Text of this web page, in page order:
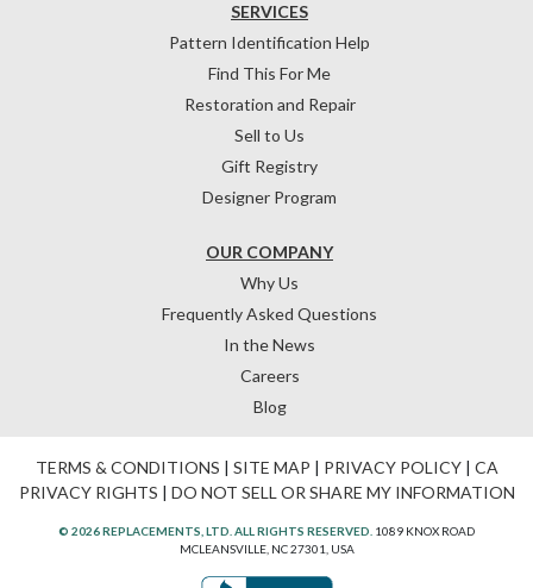
OUR COMPANY
Why Us
Frequently Asked Questions
In the News
Careers
Blog
SERVICES
Pattern Identification Help
Find This For Me
Restoration and Repair
Sell to Us
Gift Registry
Designer Program
TERMS & CONDITIONS | SITE MAP | PRIVACY POLICY| CA
PRIVACY RIGHTS | DO NOT SELL OR SHARE MY INFORMATION
© 2026 REPLACEMENTS, LTD. ALL RIGHTS RESERVED. 1089 KNOX ROAD
MCLEANSVILLE, NC 27301, USA